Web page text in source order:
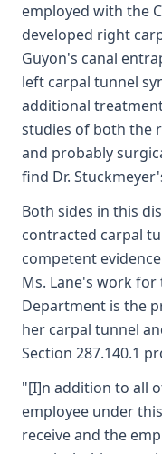
employed with the
developed right
Guyon's canal
left carpal tunnel
additional
studies of both the
and probably
find Dr.
Both sides in this
contracted carpal
competent
Ms. Lane's work
Department is the
her carpal tunnel
Section 287.140.1
"[I]n addition to all
employee under
receive and the